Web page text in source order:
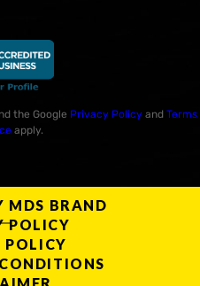
the Google Privacy Policy and Terms
apply.
MDS BRAND
POLICY
POLICY